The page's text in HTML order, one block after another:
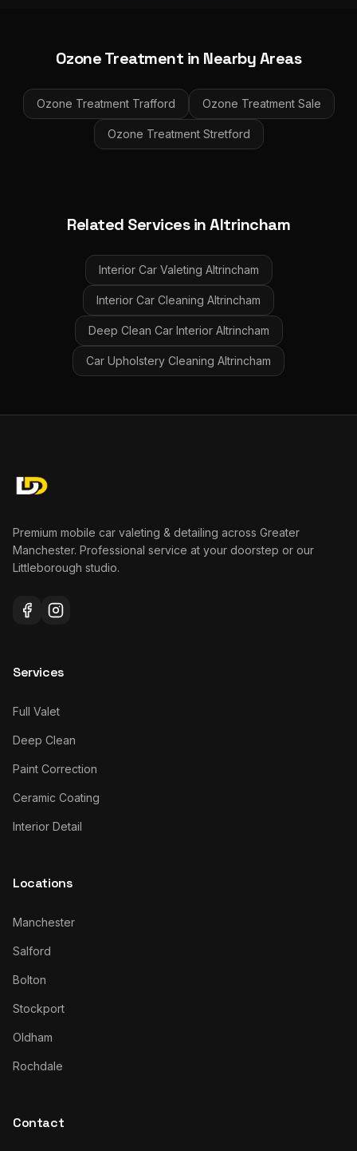
Ozone Treatment in Nearby Areas
Ozone Treatment Trafford Ozone Treatment Sale
Ozone Treatment Stretford
Related Services inAltrincham
Interior Car Valeting Altrincham
Interior Car Cleaning Altrincham
Deep Clean Car Interior Altrincham
Car Upholstery Cleaning Altrincham
Premium mobile car valeting & detailing across Greater
Manchester. Professional service at your doorstep or our
Littleborough studio.
Services
Full Valet
Deep Clean
Paint Correction
Ceramic Coating
Interior Detail
Locations
Manchester
Salford
Bolton
Stockport
Oldham
Rochdale
Contact